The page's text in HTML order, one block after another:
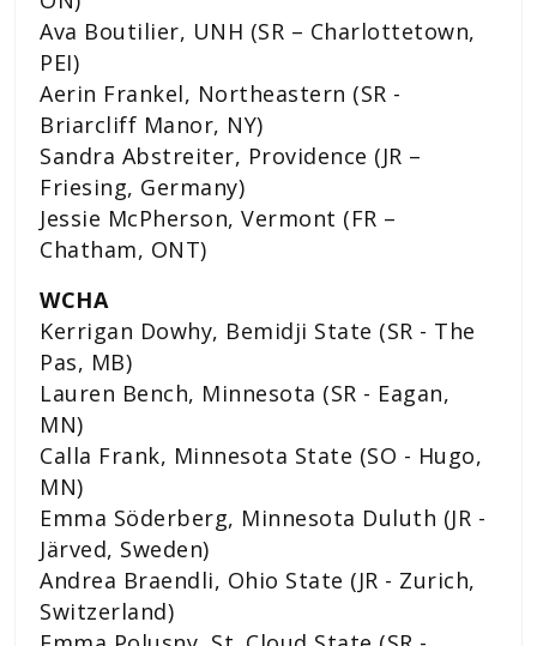
Ava Boutilier, UNH (SR – Charlottetown,
PEI)
Aerin Frankel, Northeastern (SR -
Briarcliff Manor, NY)
Sandra Abstreiter, Providence (JR –
Friesing, Germany)
Jessie McPherson, Vermont (FR –
Chatham, ONT)
WCHA
Kerrigan Dowhy, Bemidji State (SR - The
Pas, MB)
Lauren Bench, Minnesota (SR - Eagan,
MN)
Calla Frank, Minnesota State (SO - Hugo,
MN)
Emma Söderberg, Minnesota Duluth (JR -
Järved, Sweden)
Andrea Braendli, Ohio State (JR - Zurich,
Switzerland)